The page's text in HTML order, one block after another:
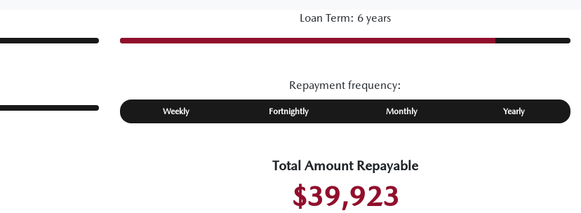
Loan Term: 6 years
Repayment frequency:
Weekly Fortnightly Monthly Yearly
Total Amount Repayable
$39,923